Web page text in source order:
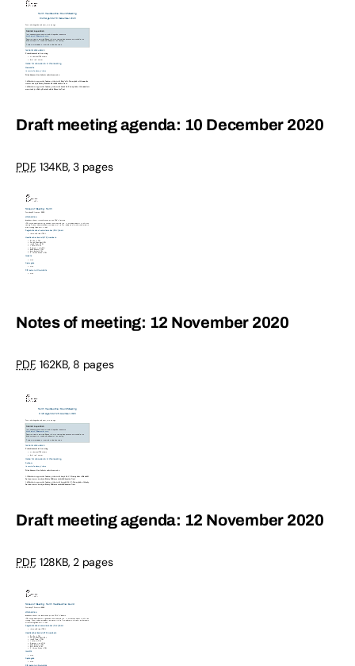
Draft meeting agenda: 10 December 2020
PDF, 134KB,3 pages
Notes of meeting: 12 November 2020
PDF, 162KB, 8 pages
Draft meeting agenda: 12 November 2020
PDF, 128KB,2 pages